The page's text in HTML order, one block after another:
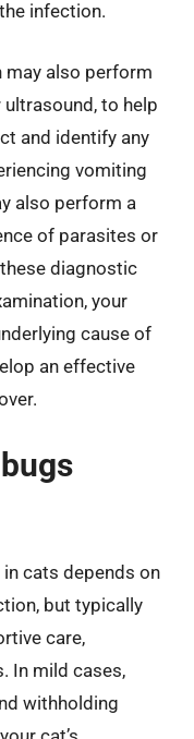
infection.
may also perform
to help
and identify any
vomiting
also perform a
of parasites or
diagnostic
your
cause of
an effective
cats depends on
but typically
care,
In mild cases,
withholding